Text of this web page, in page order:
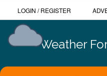
LOGIN /REGISTER
Weather